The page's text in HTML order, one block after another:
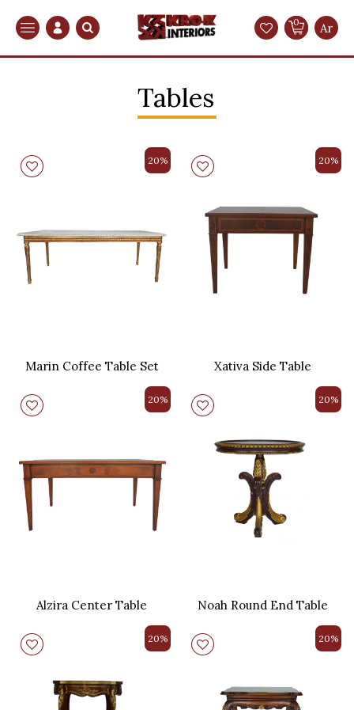
Search 0 Ar
Tables
20%
Marin Coffee Table Set
20%
Xativa Side Table
20%
Alzira Center Table
20%
Noah Round End Table
20% 20%